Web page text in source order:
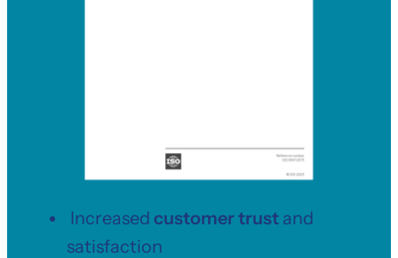
Increased customer trust and
satisfaction